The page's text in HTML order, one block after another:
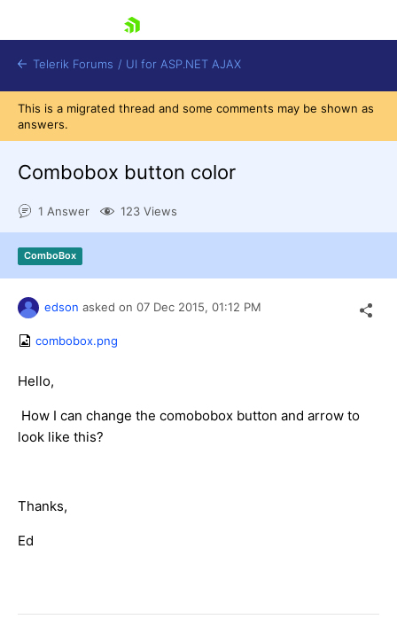
Shopping cart
Login
Contact Us
Telerik Forums / UI for ASP.NET AJAX
This is a migrated thread and some comments may be shown as
answers.
Combobox button color
1 Answer 123 Views
ComboBox
edson asked on 07 Dec 2015, 01:12 PM
combobox.png
Hello,
How I can change the comobobox button and arrow to
look like this?
Thanks,
Ed